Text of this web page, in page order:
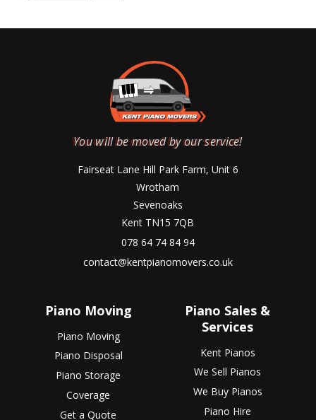
You will be moved by our service!
Fairseat Lane Hill Park Farm, Unit 6
Wrotham
Sevenoaks
Kent TN15 7QB
078 64 74 84 94
contact@kentpianomovers.co.uk
Piano Moving
Piano Moving
Piano Disposal
Piano Storage
Coverage
Get a Quote
Piano Sales &
Services
Kent Pianos
We Sell Pianos
We Buy Pianos
Piano Hire